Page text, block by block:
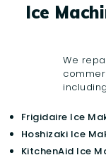
Ice
We
Frigidaire Ice
Hoshizaki Ice
KitchenAid Ice